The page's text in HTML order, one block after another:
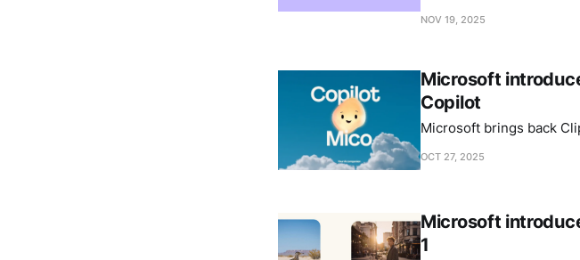
NOV 19, 2025
Microsoft
Copilot
Microsoft brings back
OCT 27, 2025
Microsoft
1